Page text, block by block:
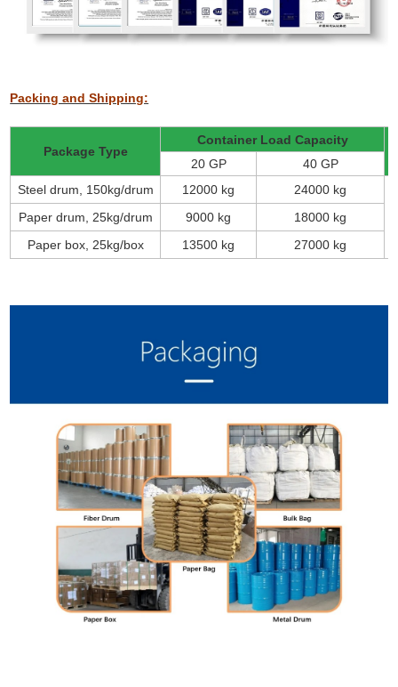
Packing and Shipping:
Package Type
Container Load Capacity
20 GP
40 GP
Steel drum, 150kg/drum
12000 kg
24000 kg
Paper drum, 25kg/drum
9000 kg
18000 kg
Paper box, 25kg/box
13500 kg 27000 kg